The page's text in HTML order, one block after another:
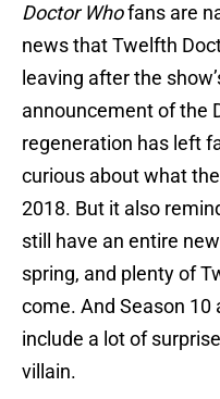
Doctor Whofans are
news that Twelfth
leaving after the
announcement of the
regeneration has left
curious about what
2018. But it also
still have an entire
spring, and plenty of
come. And Season 10
include a lot of
villain.